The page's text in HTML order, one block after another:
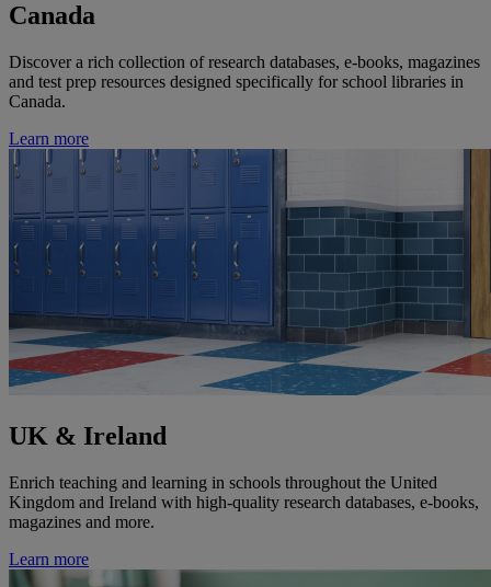
Canada
Discover a rich collection of research databases, e-books, magazines
and test prep resources designed specifically for school libraries in
Canada.
Learn more
UK & Ireland
Enrich teaching and learning in schools throughout the United
Kingdom and Ireland with high-quality research databases, e-books,
magazines and more.
Learn more